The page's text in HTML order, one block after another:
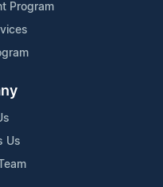
Program
Us